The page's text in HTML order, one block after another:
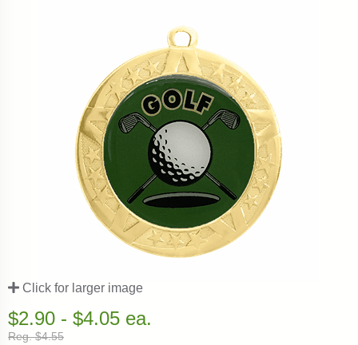
Click for larger image
$2.90 - $4.05 ea.
Reg. $4.55